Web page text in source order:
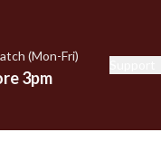
(Mon-Fri)
3pm